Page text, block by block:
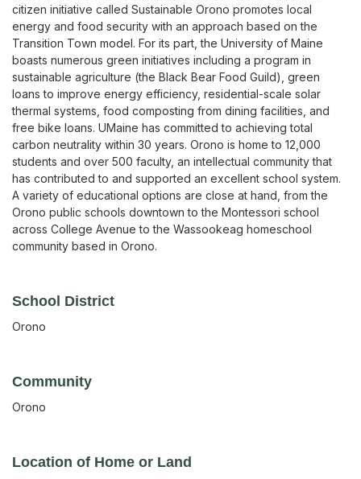
citizen initiative called Sustainable Orono promotes local
energy and food security with an approach based on the
Transition Town model. For its part, the University of Maine
boasts numerous green initiatives including a program in
sustainable agriculture (the Black Bear Food Guild), green
loans to improve energy efficiency, residential-scale solar
thermal systems, food composting from dining facilities, and
free bike loans. UMaine has committed to achieving total
carbon neutrality within 30 years. Orono is home to 12,000
students and over 500 faculty, an intellectual community that
has contributed to and supported an excellent school system.
A variety of educational options are close at hand, from the
Orono public schools downtown to the Montessori school
across College Avenue to the Wassookeag homeschool
community based in Orono.
School District
Orono
Community
Orono
Location of Home or Land